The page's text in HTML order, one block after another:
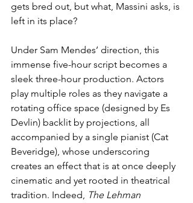
gets bred out, but what, Massini asks, is
left in its place?
Under Sam Mendes’ direction, this
immense five-hour script becomes a
sleek three-hour production. Actors
play multiple roles as they navigate a
rotating office space (designed by Es
Devlin) backlit by projections, all
accompanied by a single pianist (Cat
Beveridge), whose underscoring
creates an effect that is at once deeply
cinematic and yet rooted in theatrical
tradition. Indeed, The Lehman